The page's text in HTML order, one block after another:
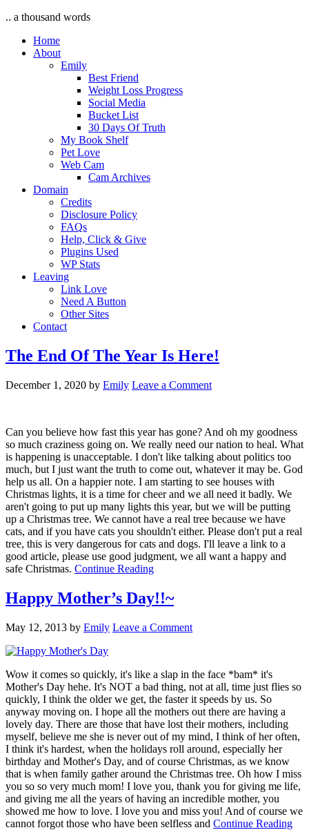
.. a thousand words
Home
About
Emily
Best Friend
Weight Loss Progress
Social Media
Bucket List
30 Days Of Truth
My Book Shelf
Pet Love
Web Cam
Cam Archives
Domain
Credits
Disclosure Policy
FAQs
Help, Click & Give
Plugins Used
WP Stats
Leaving
Link Love
Need A Button
Other Sites
Contact
The End Of The Year Is Here!
December 1, 2020 by Emily Leave a Comment
Can you believe how fast this year has gone? And oh my goodness
so much craziness going on. We really need our nation to heal. What
is happening is unacceptable. I don't like talking about politics too
much, but I just want the truth to come out, whatever it may be. God
help us all. On a happier note. I am starting to see houses with
Christmas lights, it is a time for cheer and we all need it badly. We
aren't going to put up many lights this year, but we will be putting
up a Christmas tree. We cannot have a real tree because we have
cats, and if you have cats you shouldn't either. Please don't put a real
tree, this is very dangerous for cats and dogs. I'll leave a link to a
good article, please use good judgment, we all want a happy and
safe Christmas. Continue Reading
Happy Mother’s Day!!~
May 12, 2013 by Emily Leave a Comment
Wow it comes so quickly, it's like a slap in the face *bam* it's
Mother's Day hehe. It's NOT a bad thing, not at all, time just flies so
quickly, I think the older we get, the faster it speeds by us. So
anyway moving on. I hope all the mothers out there are having a
lovely day. There are those that have lost their mothers, including
myself, believe me she is never out of my mind, I think of her often,
I think it's hardest, when the holidays roll around, especially her
birthday and Mother's Day, and of course Christmas, as we know
that is when family gather around the Christmas tree. Oh how I miss
you so so very much mom! I love you, thank you for giving me life,
and giving me all the years of having an incredible mother, you
showed me how to love. I love you and miss you! And of course we
cannot forgot those who have been selfless and Continue Reading